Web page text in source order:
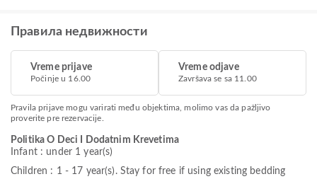
Правила недвижности
Vreme prijave
Počinje u 16.00
Vreme odjave
Završava se sa 11.00
Pravila prijave mogu varirati među objektima, molimo vas da pažljivo
proverite pre rezervacije.
Politika O Deci I Dodatnim Krevetima
Infant : under 1 year(s)
Children : 1 - 17 year(s). Stay for free if using existing bedding